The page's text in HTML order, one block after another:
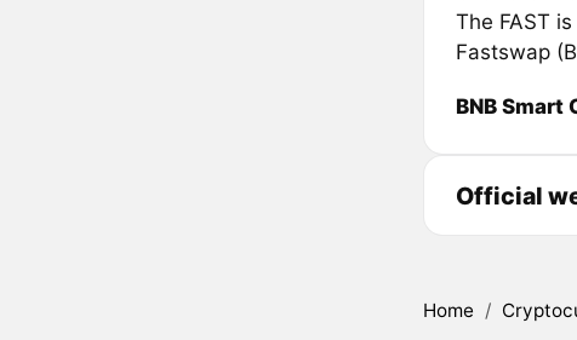
The FAST
Fastswap
BNB Smart
Official
Home /